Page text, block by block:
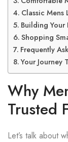
Classic Mens
Building
Shopping
Frequently
Your Journey
Why
Trusted
Let’s talk about